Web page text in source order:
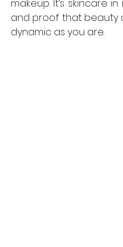
makeup. It’s skincare
and proof that beauty
dynamic as you are.